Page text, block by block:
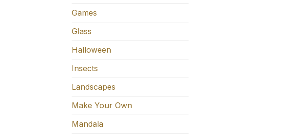
Games
Glass
Halloween
Insects
Landscapes
Make Your Own
Mandala